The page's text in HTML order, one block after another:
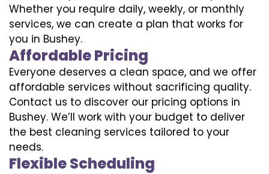
Whether you require daily, weekly, or monthly
services, we can create a plan that works for
you in Bushey.
Affordable Pricing
Everyone deserves a clean space, and we offer
affordable services without sacrificing quality.
Contact us to discover our pricing options in
Bushey. We’ll work with your budget to deliver
the best cleaning services tailored to your
needs.
Flexible Scheduling